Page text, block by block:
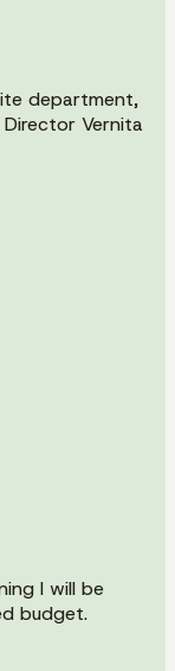
department,
Vernita
I will be
budget.